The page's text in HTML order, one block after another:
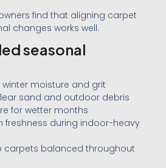
find that aligning carpet
changes works well.
seasonal
moisture and grit
sand and outdoor debris
for wetter months
freshness during indoor-heavy
carpets balanced throughout